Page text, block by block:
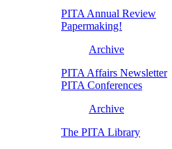
PITA Annual Review
Papermaking!
Archive
PITA Affairs Newsletter
PITA Conferences
Archive
The PITA Library